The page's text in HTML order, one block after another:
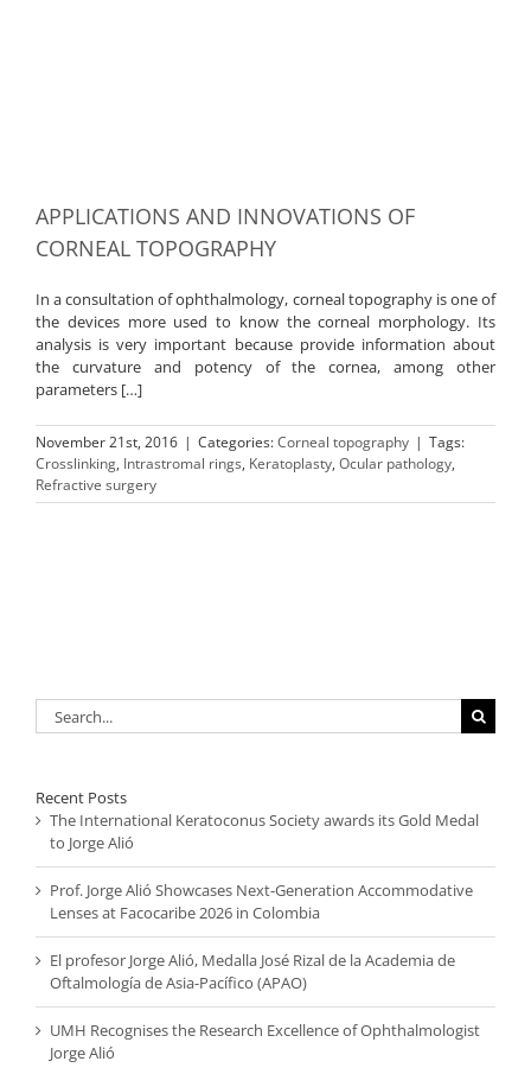
APPLICATIONS AND INNOVATIONS OF
CORNEAL TOPOGRAPHY
In a consultation of ophthalmology, corneal topography is one of
the devices more used to know the corneal morphology. Its
analysis is very important because provide information about
the curvature and potency of the cornea, among other
parameters […]
November 21st, 2016 | Categories:Corneal topography | Tags:
Crosslinking, Intrastromal rings, Keratoplasty, Ocular pathology,
Refractive surgery
Search
for:
Recent Posts
The International Keratoconus Society awards its Gold Medal
to Jorge Alió
Prof. Jorge Alió Showcases Next-Generation Accommodative
Lenses at Facocaribe 2026 in Colombia
El profesor Jorge Alió, Medalla José Rizal de la Academia de
Oftalmología de Asia-Pacífico (APAO)
UMH Recognises the Research Excellence of Ophthalmologist
Jorge Alió